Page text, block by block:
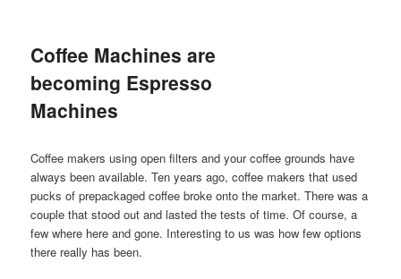
Coffee Machines are
becoming Espresso
Machines
Coffee makers using open filters and your coffee grounds have
always been available. Ten years ago, coffee makers that used
pucks of prepackaged coffee broke onto the market. There was a
couple that stood out and lasted the tests of time. Of course, a
few where here and gone. Interesting to us was how few options
there really has been.